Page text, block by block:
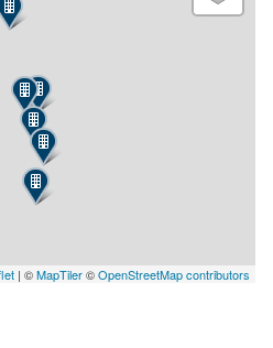
| ©MapTiler©OpenStreetMap contributors